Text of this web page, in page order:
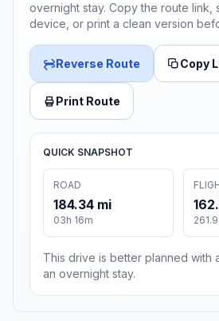
overnight stay. Copy the route link,
device, or print a clean version
Reverse Route Copy
Print Route
QUICK SNAPSHOT
ROAD
184.34 mi
03h 16m
This drive is better planned with
an overnight stay.